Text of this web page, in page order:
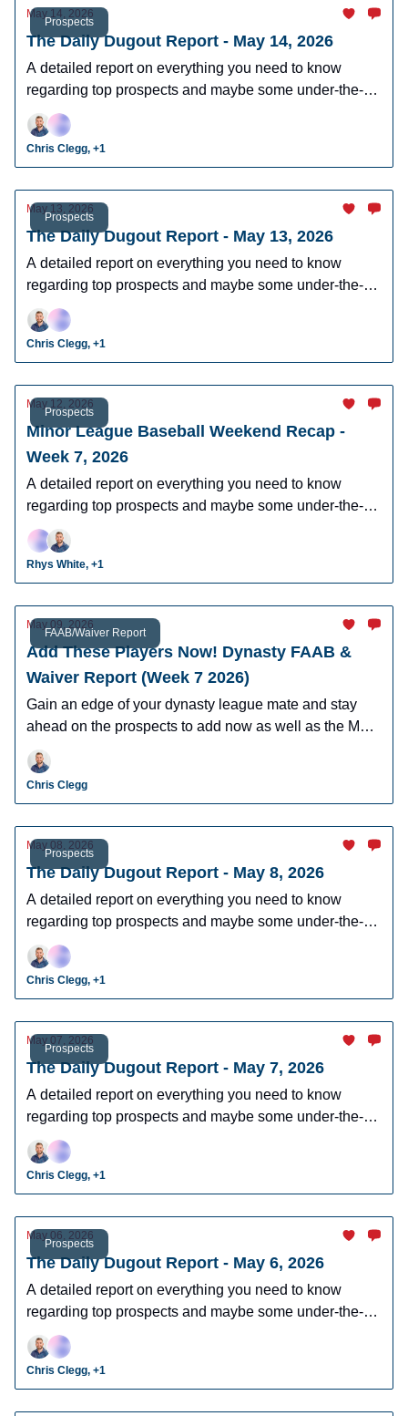
Prospects
May 14, 2026
The Daily Dugout Report - May 14, 2026
A detailed report on everything you need to know
regarding top prospects and maybe some under-the-
radar prospects who could make an impact in fantasy
leagues.
Chris Clegg, +1
Prospects
May 13, 2026
The Daily Dugout Report - May 13, 2026
A detailed report on everything you need to know
regarding top prospects and maybe some under-the-
radar prospects who could make an impact in fantasy
leagues.
Chris Clegg, +1
Prospects
May 12, 2026
Minor League Baseball Weekend Recap -
Week 7, 2026
A detailed report on everything you need to know
regarding top prospects and maybe some under-the-
radar prospects who could make an impact in fantasy
leagues.
Rhys White, +1
FAAB/Waiver Report
May 09, 2026
Add These Players Now! Dynasty FAAB &
Waiver Report (Week 7 2026)
Gain an edge of your dynasty league mate and stay
ahead on the prospects to add now as well as the MLB
players who can help you win now.
Chris Clegg
Prospects
May 08, 2026
The Daily Dugout Report - May 8, 2026
A detailed report on everything you need to know
regarding top prospects and maybe some under-the-
radar prospects who could make an impact in fantasy
leagues.
Chris Clegg, +1
Prospects
May 07, 2026
The Daily Dugout Report - May 7, 2026
A detailed report on everything you need to know
regarding top prospects and maybe some under-the-
radar prospects who could make an impact in fantasy
leagues.
Chris Clegg, +1
Prospects
May 06, 2026
The Daily Dugout Report - May 6, 2026
A detailed report on everything you need to know
regarding top prospects and maybe some under-the-
radar prospects who could make an impact in fantasy
leagues.
Chris Clegg, +1